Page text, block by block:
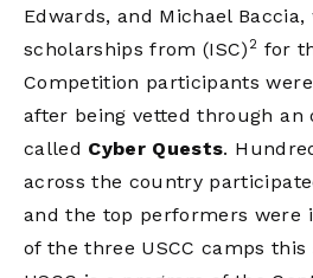
Edwards, and Michael
scholarships from (ISC) 2 for
Competition participants
after being vetted through an
called Cyber Quests.
across the country
and the top performers were
of the three USCC camps